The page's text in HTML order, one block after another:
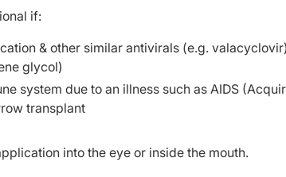
if:
& other similar antivirals (e.g.
glycol)
system due to an illness such as AIDS
transplant
into the eye or inside the mouth.